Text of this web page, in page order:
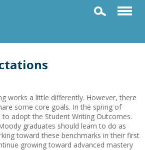
works a little differently. However, there
some core goals. In the spring of
adopt the Student Writing Outcomes.
graduates should learn to do as
toward these benchmarks in their first
growing toward advanced mastery